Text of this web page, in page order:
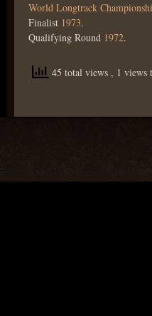
World Longtrack
Finalist 1973.
Qualifying Round 1972.
45 total views , 1 views